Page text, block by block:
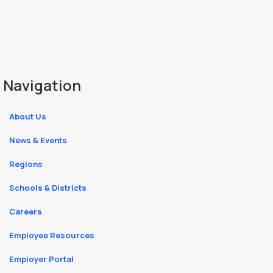
Navigation
About Us
News & Events
Regions
Schools & Districts
Careers
Employee Resources
Employer Portal